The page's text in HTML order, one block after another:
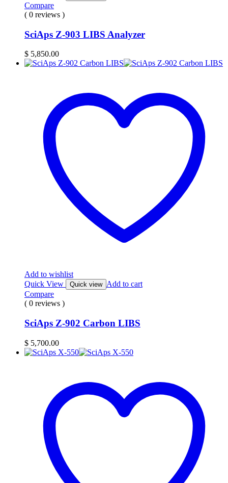
Compare
( 0 reviews )
SciAps Z-903 LIBS Analyzer
$ 5,850.00
Add to wishlist
Quick View
Quick view Add to cart
Compare
( 0 reviews )
SciAps Z-902 Carbon LIBS
$ 5,700.00